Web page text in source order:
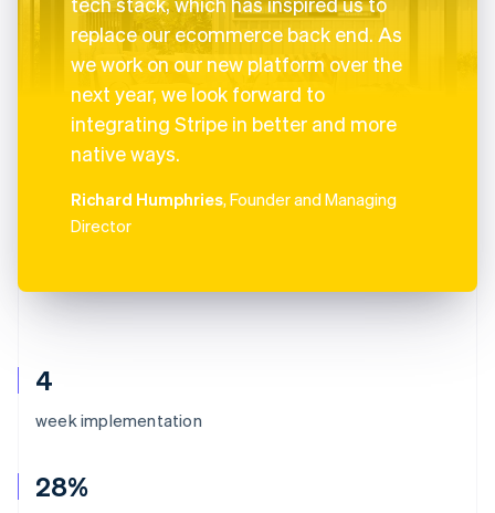
4
week implementation
28%
replace our ecommerce back end. As
we work on our new platform over the
next year, we look forward to
integrating Stripe in better and more
native ways.
Richard Humphries, Founder and Managing
Director